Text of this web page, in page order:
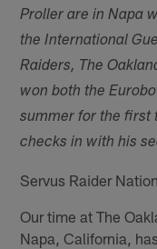
Proller are in Napa
the International
Raiders, The
won both the
summer for the first
checks in with his
Servus Raider Nation,
Our time at The
Napa, California,